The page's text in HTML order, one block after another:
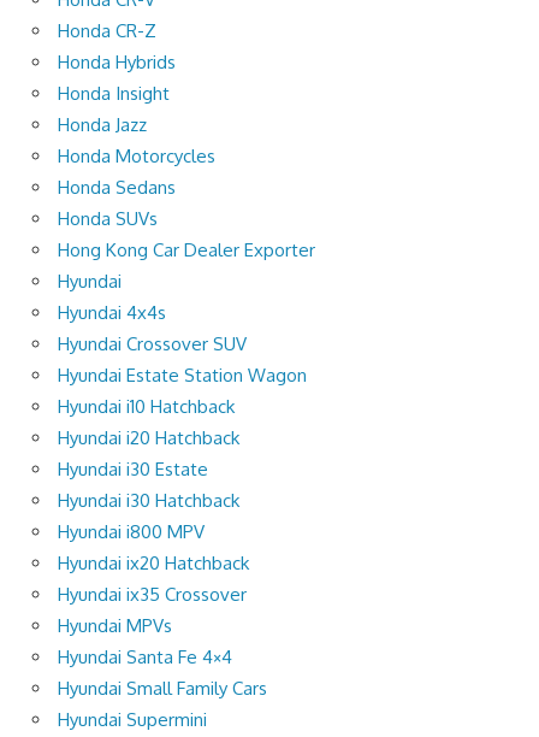
Honda CR-Z
Honda Hybrids
Honda Insight
Honda Jazz
Honda Motorcycles
Honda Sedans
Honda SUVs
Hong Kong Car Dealer Exporter
Hyundai
Hyundai 4x4s
Hyundai Crossover SUV
Hyundai Estate Station Wagon
Hyundai i10 Hatchback
Hyundai i20 Hatchback
Hyundai i30 Estate
Hyundai i30 Hatchback
Hyundai i800 MPV
Hyundai ix20 Hatchback
Hyundai ix35 Crossover
Hyundai MPVs
Hyundai Santa Fe 4×4
Hyundai Small Family Cars
Hyundai Supermini